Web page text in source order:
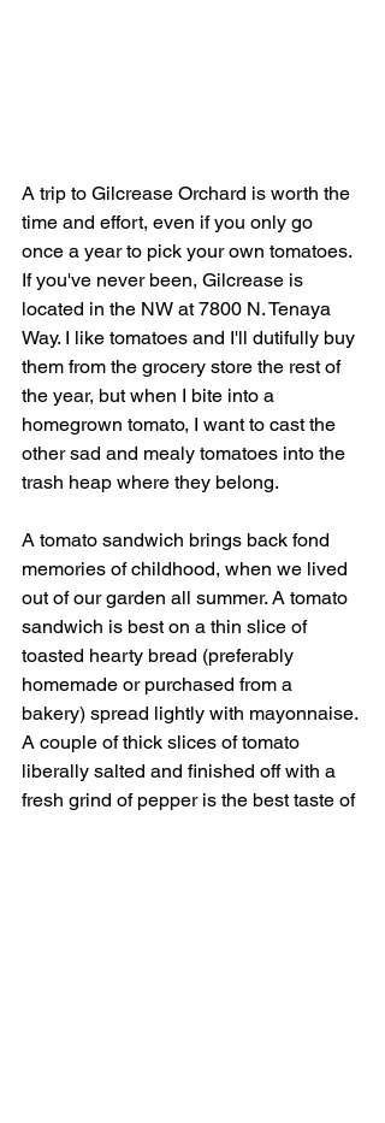
A trip to Gilcrease Orchard is worth the
time and effort, even if you only go
once a year to pick your own tomatoes.
If you've never been, Gilcrease is
located in the NW at 7800 N. Tenaya
Way. I like tomatoes and I'll dutifully buy
them from the grocery store the rest of
the year, but when I bite into a
homegrown tomato, I want to cast the
other sad and mealy tomatoes into the
trash heap where they belong.
A tomato sandwich brings back fond
memories of childhood, when we lived
out of our garden all summer. A tomato
sandwich is best on a thin slice of
toasted hearty bread (preferably
homemade or purchased from a
bakery) spread lightly with mayonnaise.
A couple of thick slices of tomato
liberally salted and finished off with a
fresh grind of pepper is the best taste of